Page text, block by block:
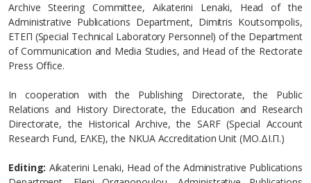
Archive Steering Committee, Aikaterini Lenaki, Head of the
Administrative Publications Department, Dimitris Koutsompolis,
ETEΠ (Special Technical Laboratory Personnel) of the Department
of Communication and Media Studies, and Head of the Rectorate
Press Office.
In cooperation with the Publishing Directorate, the Public
Relations and History Directorate, the Education and Research
Directorate, the Historical Archive, the SARF (Special Account
Research Fund, EΛΚΕ), the NKUA Accreditation Unit (MO.ΔI.Π.)
Editing: Aikaterini Lenaki, Head of the Administrative Publications